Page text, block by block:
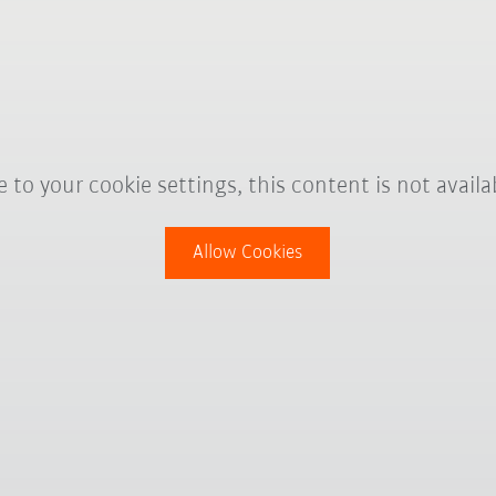
to your cookie settings, this content is not
Allow Cookies